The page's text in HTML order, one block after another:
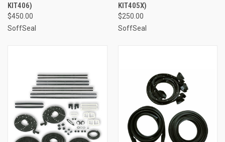
KIT406)
$450.00
SoffSeal
KIT405X)
$250.00
SoffSeal